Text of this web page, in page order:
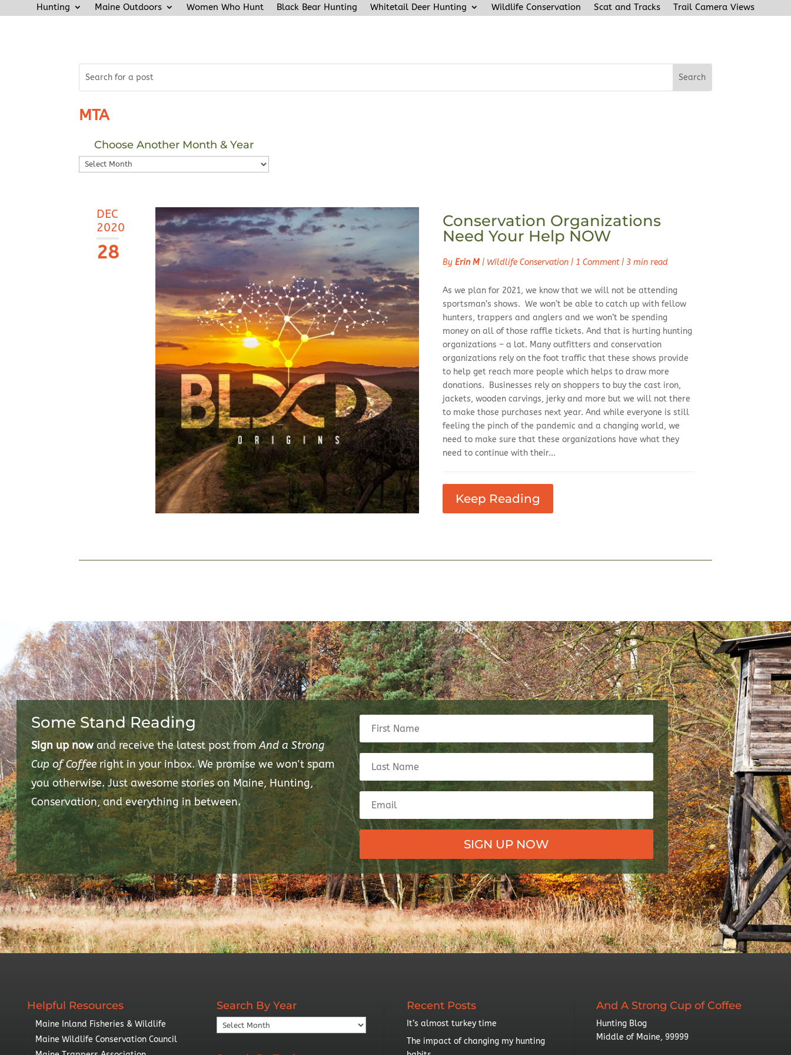
Hunting Maine Outdoors Women Who Hunt Black Bear Hunting Whitetail Deer Hunting Wildlife Conservation Scat and Tracks Trail Camera Views
MTA
Choose Another Month & Year
Choose
Another
DEC
2020
28
Conservation Organizations
Need Your Help NOW
By Erin M | Wildlife Conservation | 1 Comment| 3 min read
As we plan for 2021, we know that we will not be attending
sportsman’s shows. We won’t be able to catch up with fellow
hunters, trappers and anglers and we won’t be spending
money on all of those raffle tickets. And that is hurting hunting
organizations – a lot. Many outfitters and conservation
organizations rely on the foot traffic that these shows provide
to help get reach more people which helps to draw more
donations. Businesses rely on shoppers to buy the cast iron,
jackets, wooden carvings, jerky and more but we will not there
to make those purchases next year. And while everyone is still
feeling the pinch of the pandemic and a changing world, we
need to make sure that these organizations have what they
need to continue with their...
Keep Reading
Some Stand Reading
Sign up nowand receive the latest post fromAnd a Strong
Cup of Coffeeright in your inbox. We promise we won't spam
you otherwise. Just awesome stories on Maine, Hunting,
Conservation, and everything in between.
SIGN UP NOW
Helpful Resources
Maine Inland Fisheries & Wildlife
Maine Wildlife Conservation Council
Search By Year
Search
Recent Posts
It’s almost turkey time
The impact of changing my hunting
And A Strong Cup of Coffee
Hunting Blog
Middle of Maine, 99999